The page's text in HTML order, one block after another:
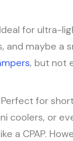
Ideal for ultra-
and maybe a
, but not
Perfect for
coolers, or
a CPAP.